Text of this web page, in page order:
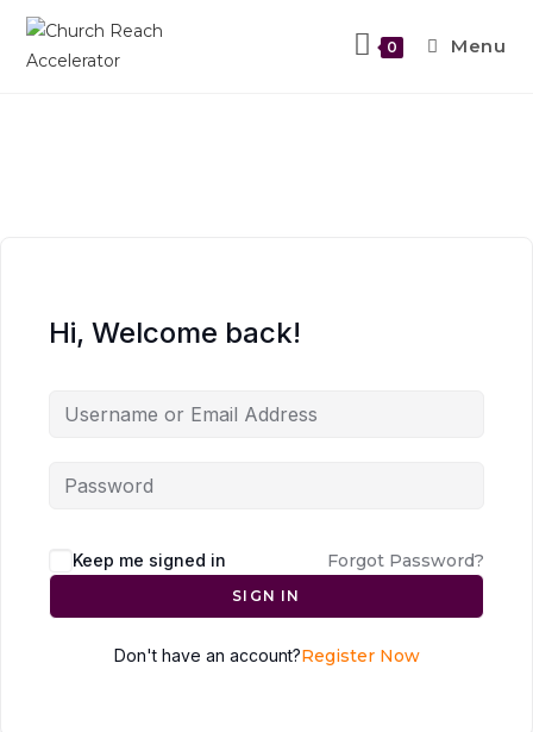
0 Menu
Hi, Welcome back!
Keep me signed in Forgot Password?
SIGN IN
Don't have an account?Register Now